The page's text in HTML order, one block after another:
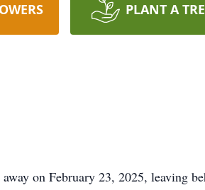
PLANT A
on February 23, 2025, leaving